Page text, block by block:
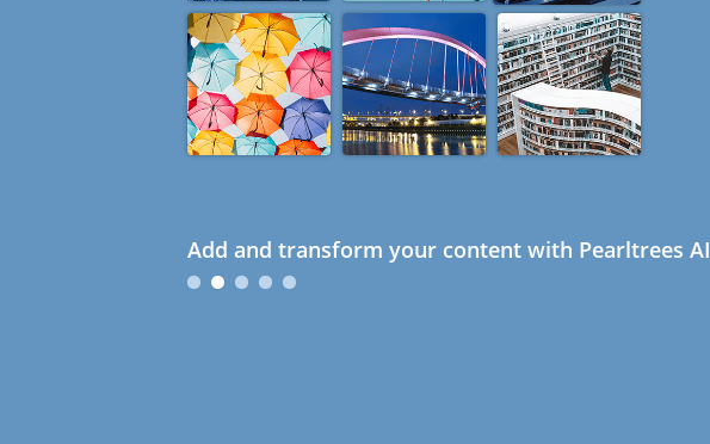
Add and transform your content with Pearltrees AI